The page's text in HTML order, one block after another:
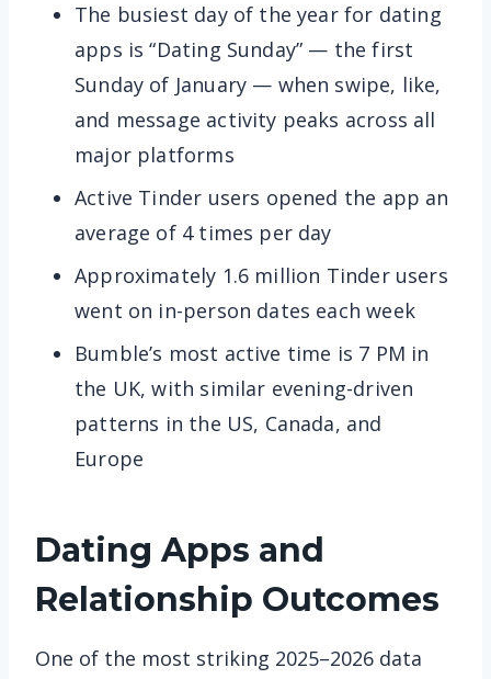
The busiest day of the year for dating
apps is “Dating Sunday” — the first
Sunday of January — when swipe, like,
and message activity peaks across all
major platforms
Active Tinder users opened the app an
average of 4 times per day
Approximately 1.6 million Tinder users
went on in-person dates each week
Bumble’s most active time is 7 PM in
the UK, with similar evening-driven
patterns in the US, Canada, and
Europe
Dating Apps and
Relationship Outcomes
One of the most striking 2025–2026 data